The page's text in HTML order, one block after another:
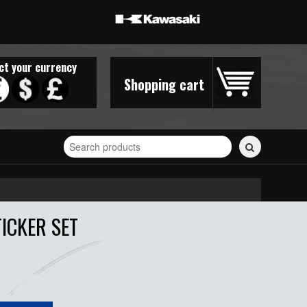
Shopping cart
your currency
Search
for
stickers...
SET